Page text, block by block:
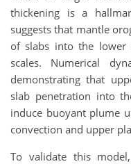
thickening is a
suggests that mantle
of slabs into the lower
scales. Numerical
demonstrating that
slab penetration into
induce buoyant plume
convection and upper
To validate this